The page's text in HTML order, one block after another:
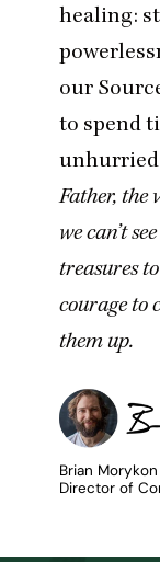
healing:
our
to spend
Father, the
we can’t
treasures
courage to
them up.
Brian Morykon
Director of